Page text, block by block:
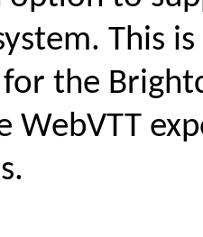
This
the
WebVTT